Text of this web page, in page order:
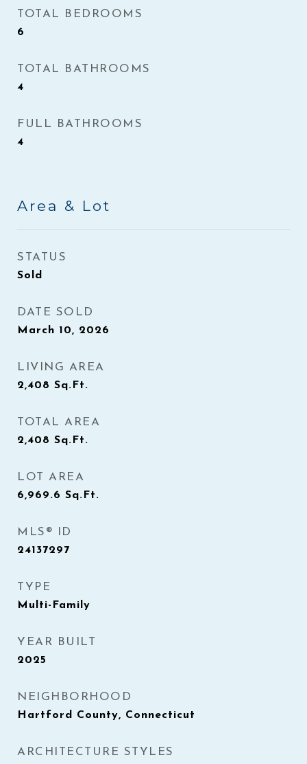
TOTAL BEDROOMS
6
TOTAL BATHROOMS
4
FULL BATHROOMS
4
Area & Lot
STATUS
Sold
DATE SOLD
March 10, 2026
LIVING AREA
2,408 Sq.Ft.
TOTAL AREA
2,408 Sq.Ft.
LOT AREA
6,969.6 Sq.Ft.
MLS® ID
24137297
TYPE
Multi-Family
YEAR BUILT
2025
NEIGHBORHOOD
Hartford County, Connecticut
ARCHITECTURE STYLES